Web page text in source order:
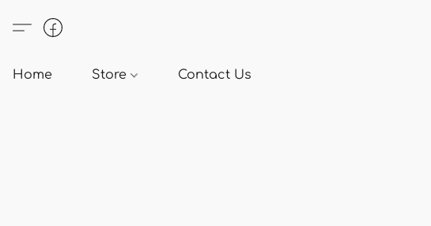
Home Store Contact Us